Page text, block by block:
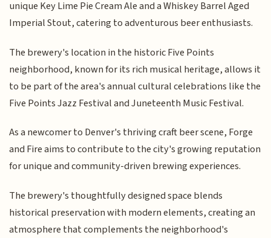
unique Key Lime Pie Cream Ale and a Whiskey Barrel Aged
Imperial Stout, catering to adventurous beer enthusiasts.
The brewery's location in the historic Five Points
neighborhood, known for its rich musical heritage, allows it
to be part of the area's annual cultural celebrations like the
Five Points Jazz Festival and Juneteenth Music Festival.
As a newcomer to Denver's thriving craft beer scene, Forge
and Fire aims to contribute to the city's growing reputation
for unique and community-driven brewing experiences.
The brewery's thoughtfully designed space blends
historical preservation with modern elements, creating an
atmosphere that complements the neighborhood's